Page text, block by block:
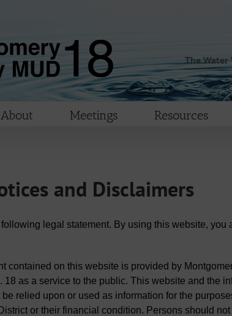
The Water
About Meetings Resources
and Disclaimers
legal statement. By using this website, you
contained on this website is provided by
18 as a service to the public. This website and the
be relied upon or used as information for the
or their financial condition. Persons should